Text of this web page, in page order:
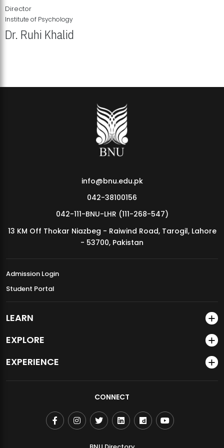
MDSVAD Annual Degree Show 2026
Director
Institute of Psychology
Dr. Ruhi Khalid
info@bnu.edu.pk
042-38100156
042-111-BNU-LHR (111-268-547)
13 KM Off Thokar Niazbeg - Raiwind Road, Tarogil, Lahore
- 53700, Pakistan
Admission Login
Student Portal
LEARN
EXPLORE
EXPERIENCE
CONNECT